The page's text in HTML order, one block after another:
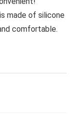
made of silicone
comfortable.